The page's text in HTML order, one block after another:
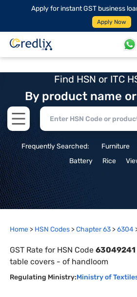
Apply for instant GST business
Apply Now
Find HSN or ITC
By product name
Open main menu
Frequently Searched: Furniture
Battery
Rice
Home > HSN Codes >Chapter63 >6304
GST Rate for HSN Code 63049241
table covers - of handloom
Regulating Ministry:Ministry of